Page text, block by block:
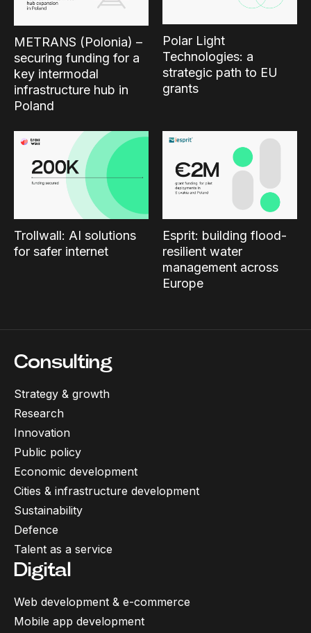
METRANS (Polonia) –
securing funding for a
key intermodal
infrastructure hub in
Poland
Polar Light
Technologies: a
strategic path to EU
grants
Trollwall: AI solutions
for safer internet
Esprit: building flood-
resilient water
management across
Europe
Consulting
Strategy & growth
Research
Innovation
Public policy
Economic development
Cities & infrastructure development
Sustainability
Defence
Talent as a service
Digital
Web development & e-commerce
Mobile app development